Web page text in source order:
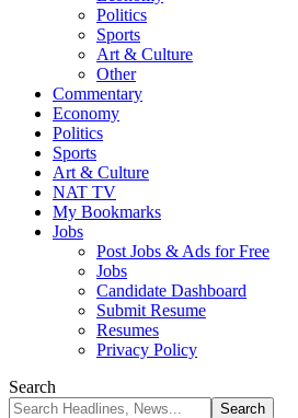
Politics
Sports
Art & Culture
Other
Commentary
Economy
Politics
Sports
Art & Culture
NAT TV
My Bookmarks
Jobs
Post Jobs & Ads for Free
Jobs
Candidate Dashboard
Submit Resume
Resumes
Privacy Policy
Search